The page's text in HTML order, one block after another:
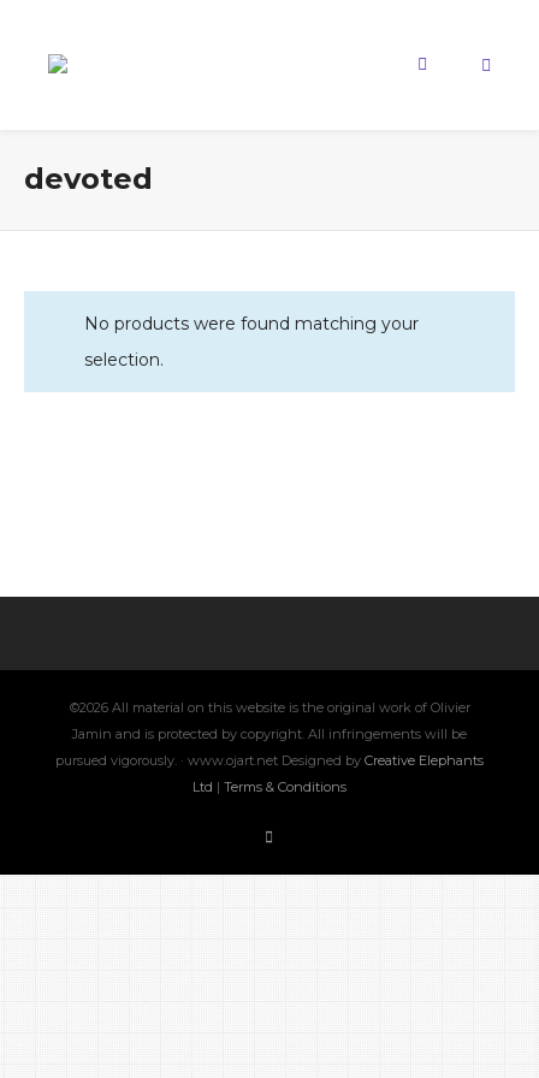
devoted
No products were found matching your
selection.
©2026 All material on this website is the original work of Olivier
Jamin and is protected by copyright. All infringements will be
pursued vigorously. · www.ojart.net Designed by Creative Elephants
Ltd | Terms & Conditions